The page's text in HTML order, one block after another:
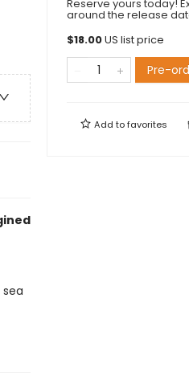
Reserve yours today!
around the release
$18.00US list price
Pre-
Add tofavorites